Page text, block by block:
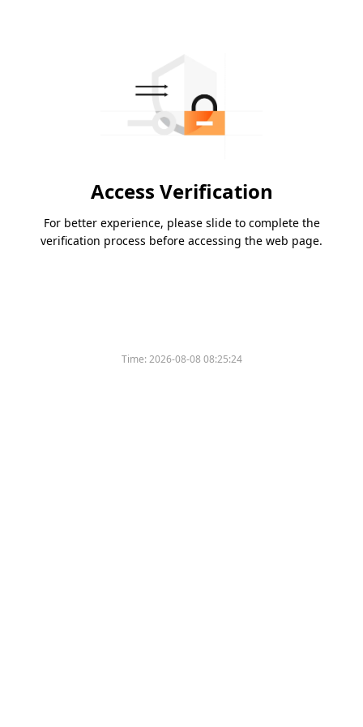
Access Verification
For better experience, please slide to complete the
verification process before accessing the web page.
Time:2026-08-08 08:25:24